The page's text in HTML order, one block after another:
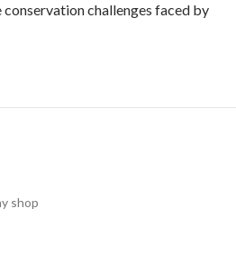
challenges faced by
shop